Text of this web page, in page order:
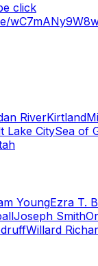
click
RiverKirtland
Lake CitySea of
YoungEzra T.
Joseph Smith
Willard